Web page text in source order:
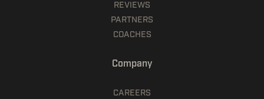
REVIEWS
PARTNERS
COACHES
Company
CAREERS